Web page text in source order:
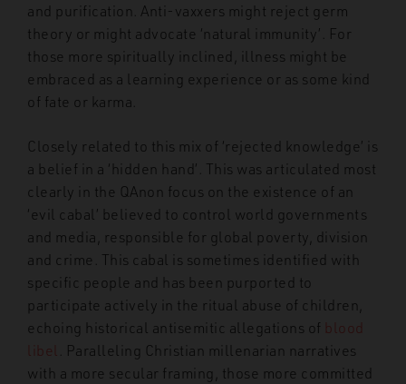
and purification. Anti-vaxxers might reject germ
theory or might advocate ‘natural immunity’. For
those more spiritually inclined, illness might be
embraced as a learning experience or as some kind
of fate or karma.
Closely related to this mix of ‘rejected knowledge’ is
a belief in a ‘hidden hand’. This was articulated most
clearly in the QAnon focus on the existence of an
‘evil cabal’ believed to control world governments
and media, responsible for global poverty, division
and crime. This cabal is sometimes identified with
specific people and has been purported to
participate actively in the ritual abuse of children,
echoing historical antisemitic allegations of blood
libel
Paralleling Christian millenarian narratives
with a more secular framing, those more committed